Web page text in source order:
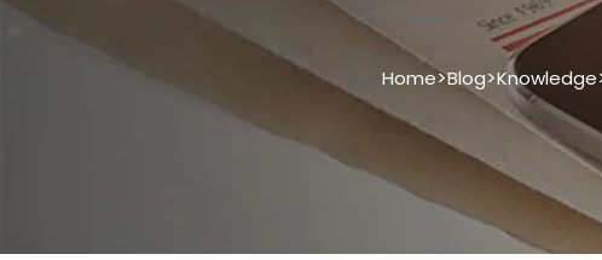
Home>Blog>Knowledge